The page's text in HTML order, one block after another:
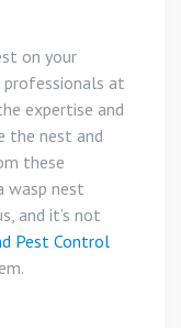
on your
at
expertise and
the nest and
these
wasp nest
and it’s not
Pest Control